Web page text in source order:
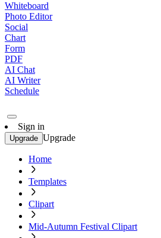
Whiteboard
Photo Editor
Social
Chart
Form
PDF
AI Chat
AI Writer
Schedule
Sign in
Upgrade Upgrade
Home
Templates
Clipart
Mid-Autumn Festival Clipart